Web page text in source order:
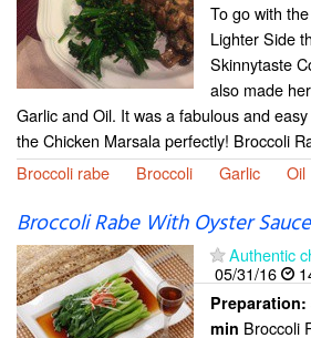
To go with
Lighter Side
Skinnytaste
also made
Garlic and Oil. It was a fabulous and
the Chicken Marsala perfectly! Broccoli
Broccoli rabe
Broccoli Garlic Oil
Broccoli Rabe With Oyster
Authentic
05/31/16
Preparation:
min Broccoli